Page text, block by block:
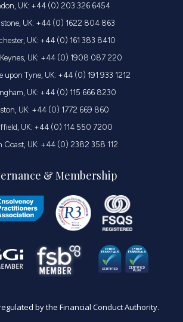
UK: +44 (0) 203 326 6454
UK: +44 (0) 1622 804 863
UK: +44 (0) 161 383 8410
UK: +44 (0) 1908 087 220
upon Tyne, UK: +44 (0) 191 933 1212
UK: +44 (0) 115 666 8230
UK: +44 (0) 1772 669 860
UK: +44 (0) 114 550 7200
Coast, UK: +44 (0) 2382 358 112
& Membership
by the Financial Conduct Authority.